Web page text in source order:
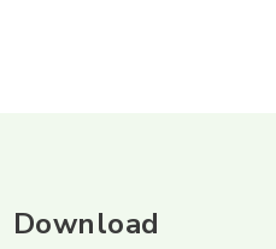
Download